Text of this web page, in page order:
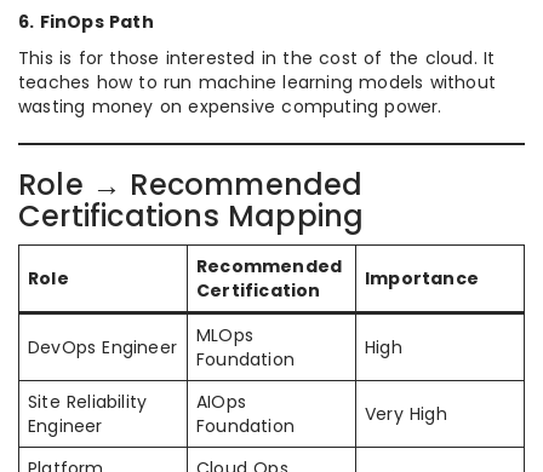
6. FinOps Path
This is for those interested in the cost of the cloud. It
teaches how to run machine learning models without
wasting money on expensive computing power.
Role → Recommended
Certifications Mapping
Role
Recommended
Certification
Importance
DevOps Engineer
MLOps
Foundation
High
Site Reliability
Engineer
AIOps
Foundation
Very High